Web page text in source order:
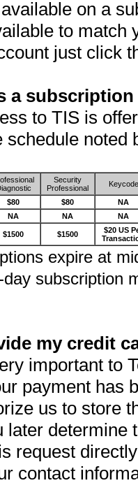
on a
to match
just click
a
to TIS is
schedule noted
Security
Professional
Keycode
$80 $80
NA
NA NA NA
$1500 $1500
$20 US
expire at
subscription
my credit
important to
payment has
us to store
later determine
request
contact